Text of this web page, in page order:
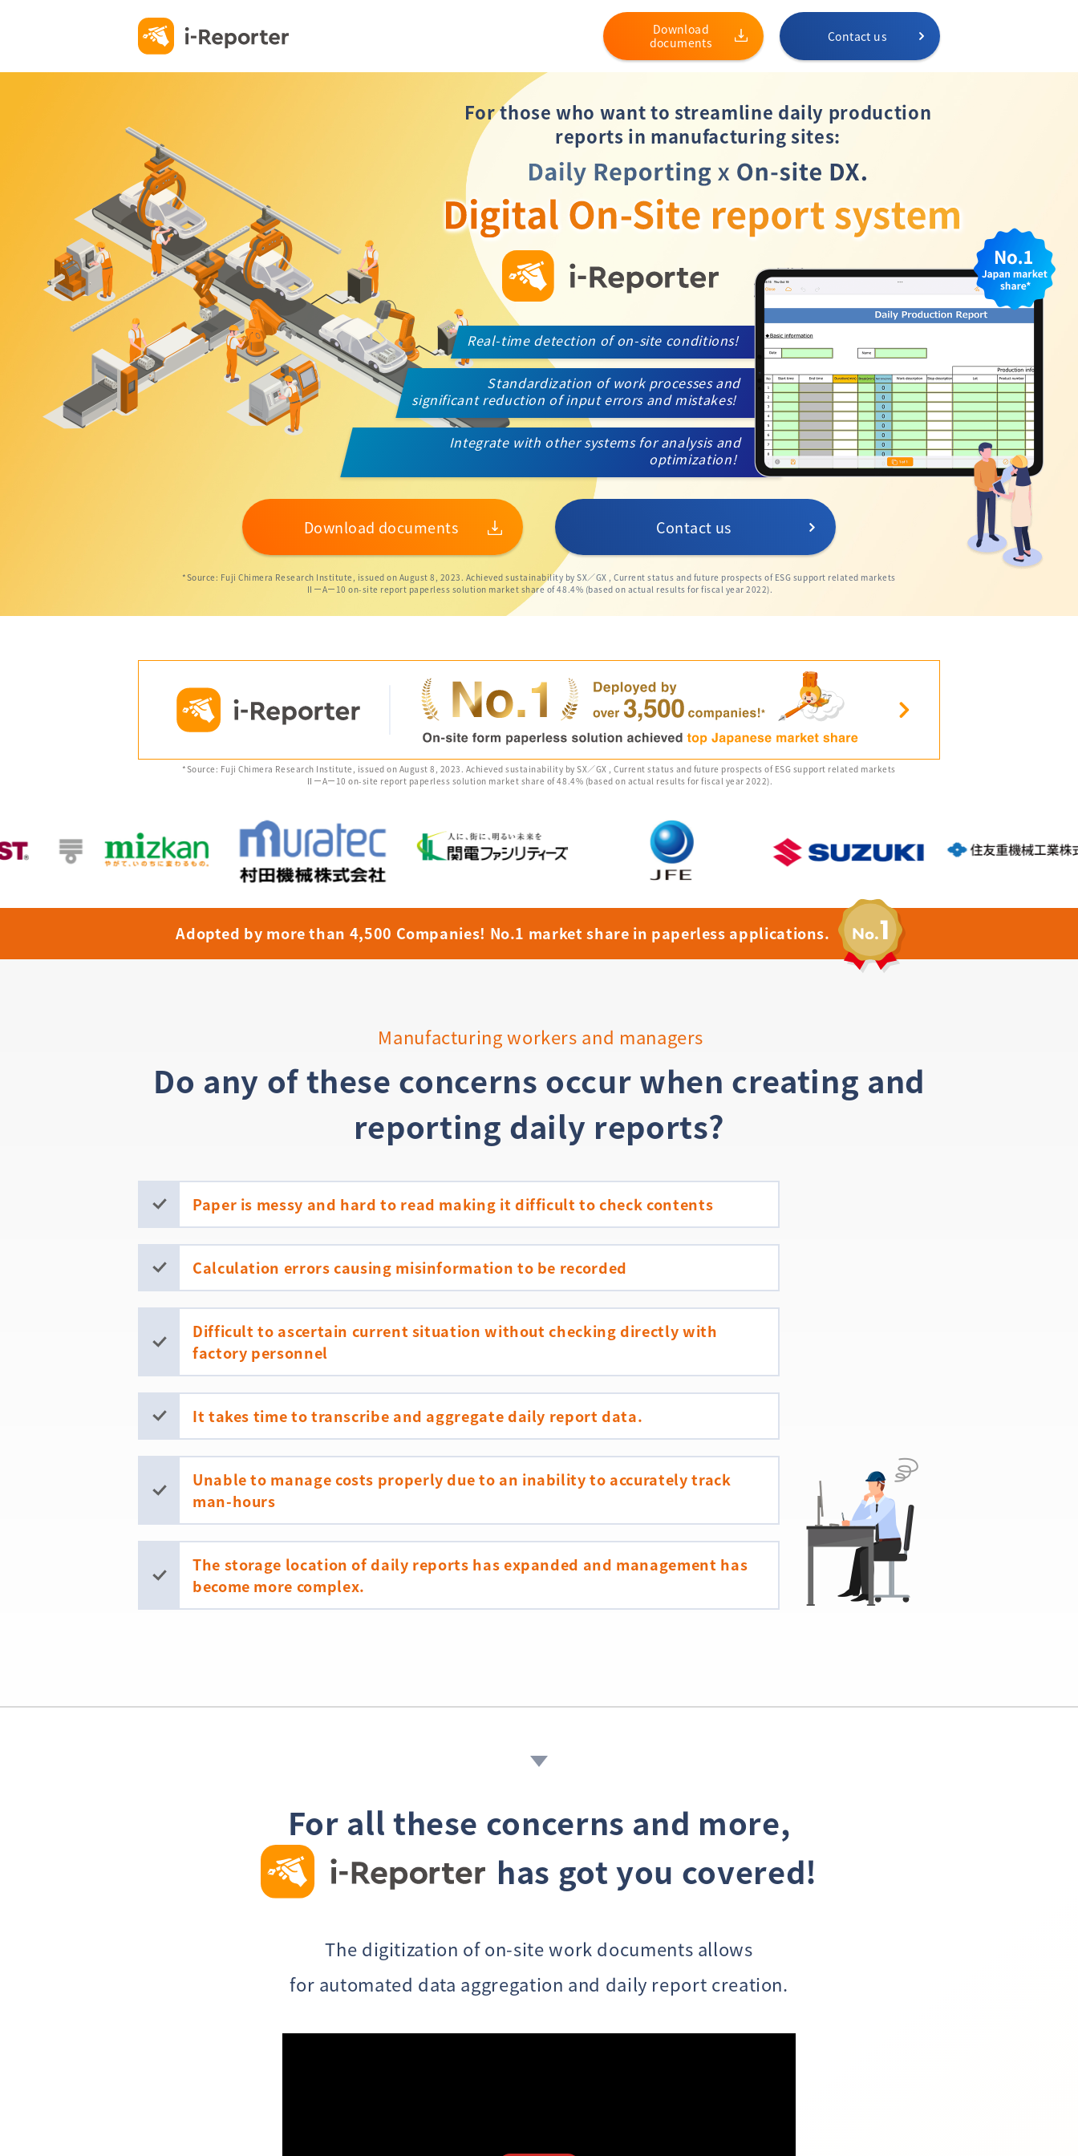
Download
documents
Contact us
For those who want to streamline daily production
reports in manufacturing sites:
Real-time detection of on-site conditions!
Standardization of work processes and
significant reduction of input errors and mistakes!
Integrate with other systems for analysis and
optimization!
Download documents Contact us
*Source: Fuji Chimera Research Institute, issued on August 8, 2023. Achieved sustainability by SX／GX , Current status and future prospects of ESG support related markets
ⅡーAー10 on-site report paperless solution market share of 48.4% (based on actual results for fiscal year 2022).
*Source: Fuji Chimera Research Institute, issued on August 8, 2023. Achieved sustainability by SX／GX , Current status and future prospects of ESG support related markets
ⅡーAー10 on-site report paperless solution market share of 48.4% (based on actual results for fiscal year 2022).
Adopted by more than 4,500 Companies! No.1 market share in paperless applications.
Manufacturing workers and managers
Do any of these concerns occur when creating and
reporting daily reports?
Paper is messy and hard to read making it difficult to check contents
Calculation errors causing misinformation to be recorded
Difficult to ascertain current situation without checking directly with
factory personnel
It takes time to transcribe and aggregate daily report data.
Unable to manage costs properly due to an inability to accurately track
man-hours
The storage location of daily reports has expanded and management has
become more complex.
For all these concerns and more,
has got you covered!
The digitization of on-site work documents allows
for automated data aggregation and daily report creation.